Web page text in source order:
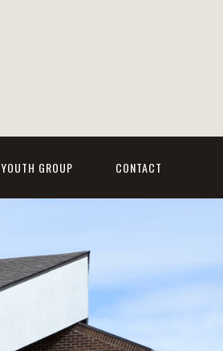
YOUTH GROUP CONTACT